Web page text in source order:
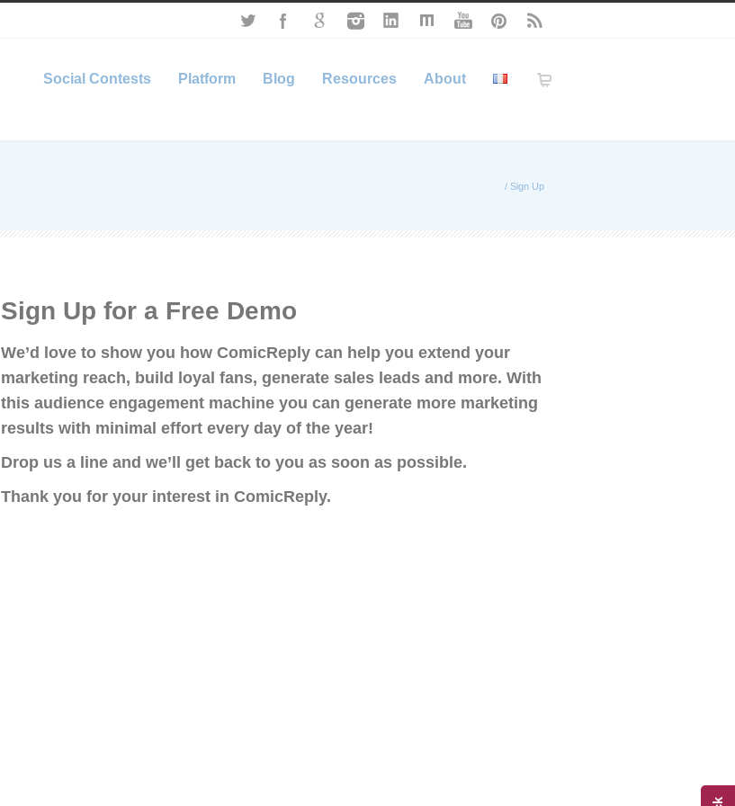
Social Contests Platform Blog Resources About
/ Sign Up
Sign Up for a Free Demo
We’d love to show you how ComicReply can help you extend your
marketing reach, build loyal fans, generate sales leads and more. With
this audience engagement machine you can generate more marketing
results with minimal effort every day of the year!
Drop us a line and we’ll get back to you as soon as possible.
Thank you for your interest in ComicReply.